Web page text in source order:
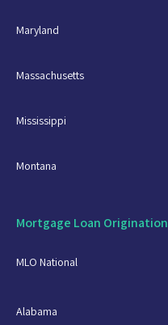
Maryland
Massachusetts
Mississippi
Montana
Mortgage Loan Origination
MLO National
Alabama